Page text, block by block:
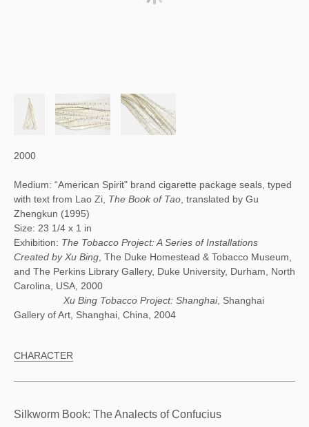
2000
Medium: “American Spirit" brand cigarette package seals, typed
with text from Lao Zi, The Book of Tao , translated by Gu
Zhengkun (1995)
Size: 23 1/4 x 1 in
Exhibition: The Tobacco Project: A Series of Installations
Created by Xu Bing , The Duke Homestead & Tobacco Museum,
and The Perkins Library Gallery, Duke University, Durham, North
Carolina, USA, 2000
Xu Bing Tobacco Project: Shanghai, Shanghai
Gallery of Art, Shanghai, China, 2004
CHARACTER
Silkworm Book: The Analects of Confucius